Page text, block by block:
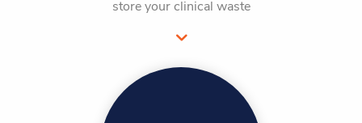
store your clinical waste